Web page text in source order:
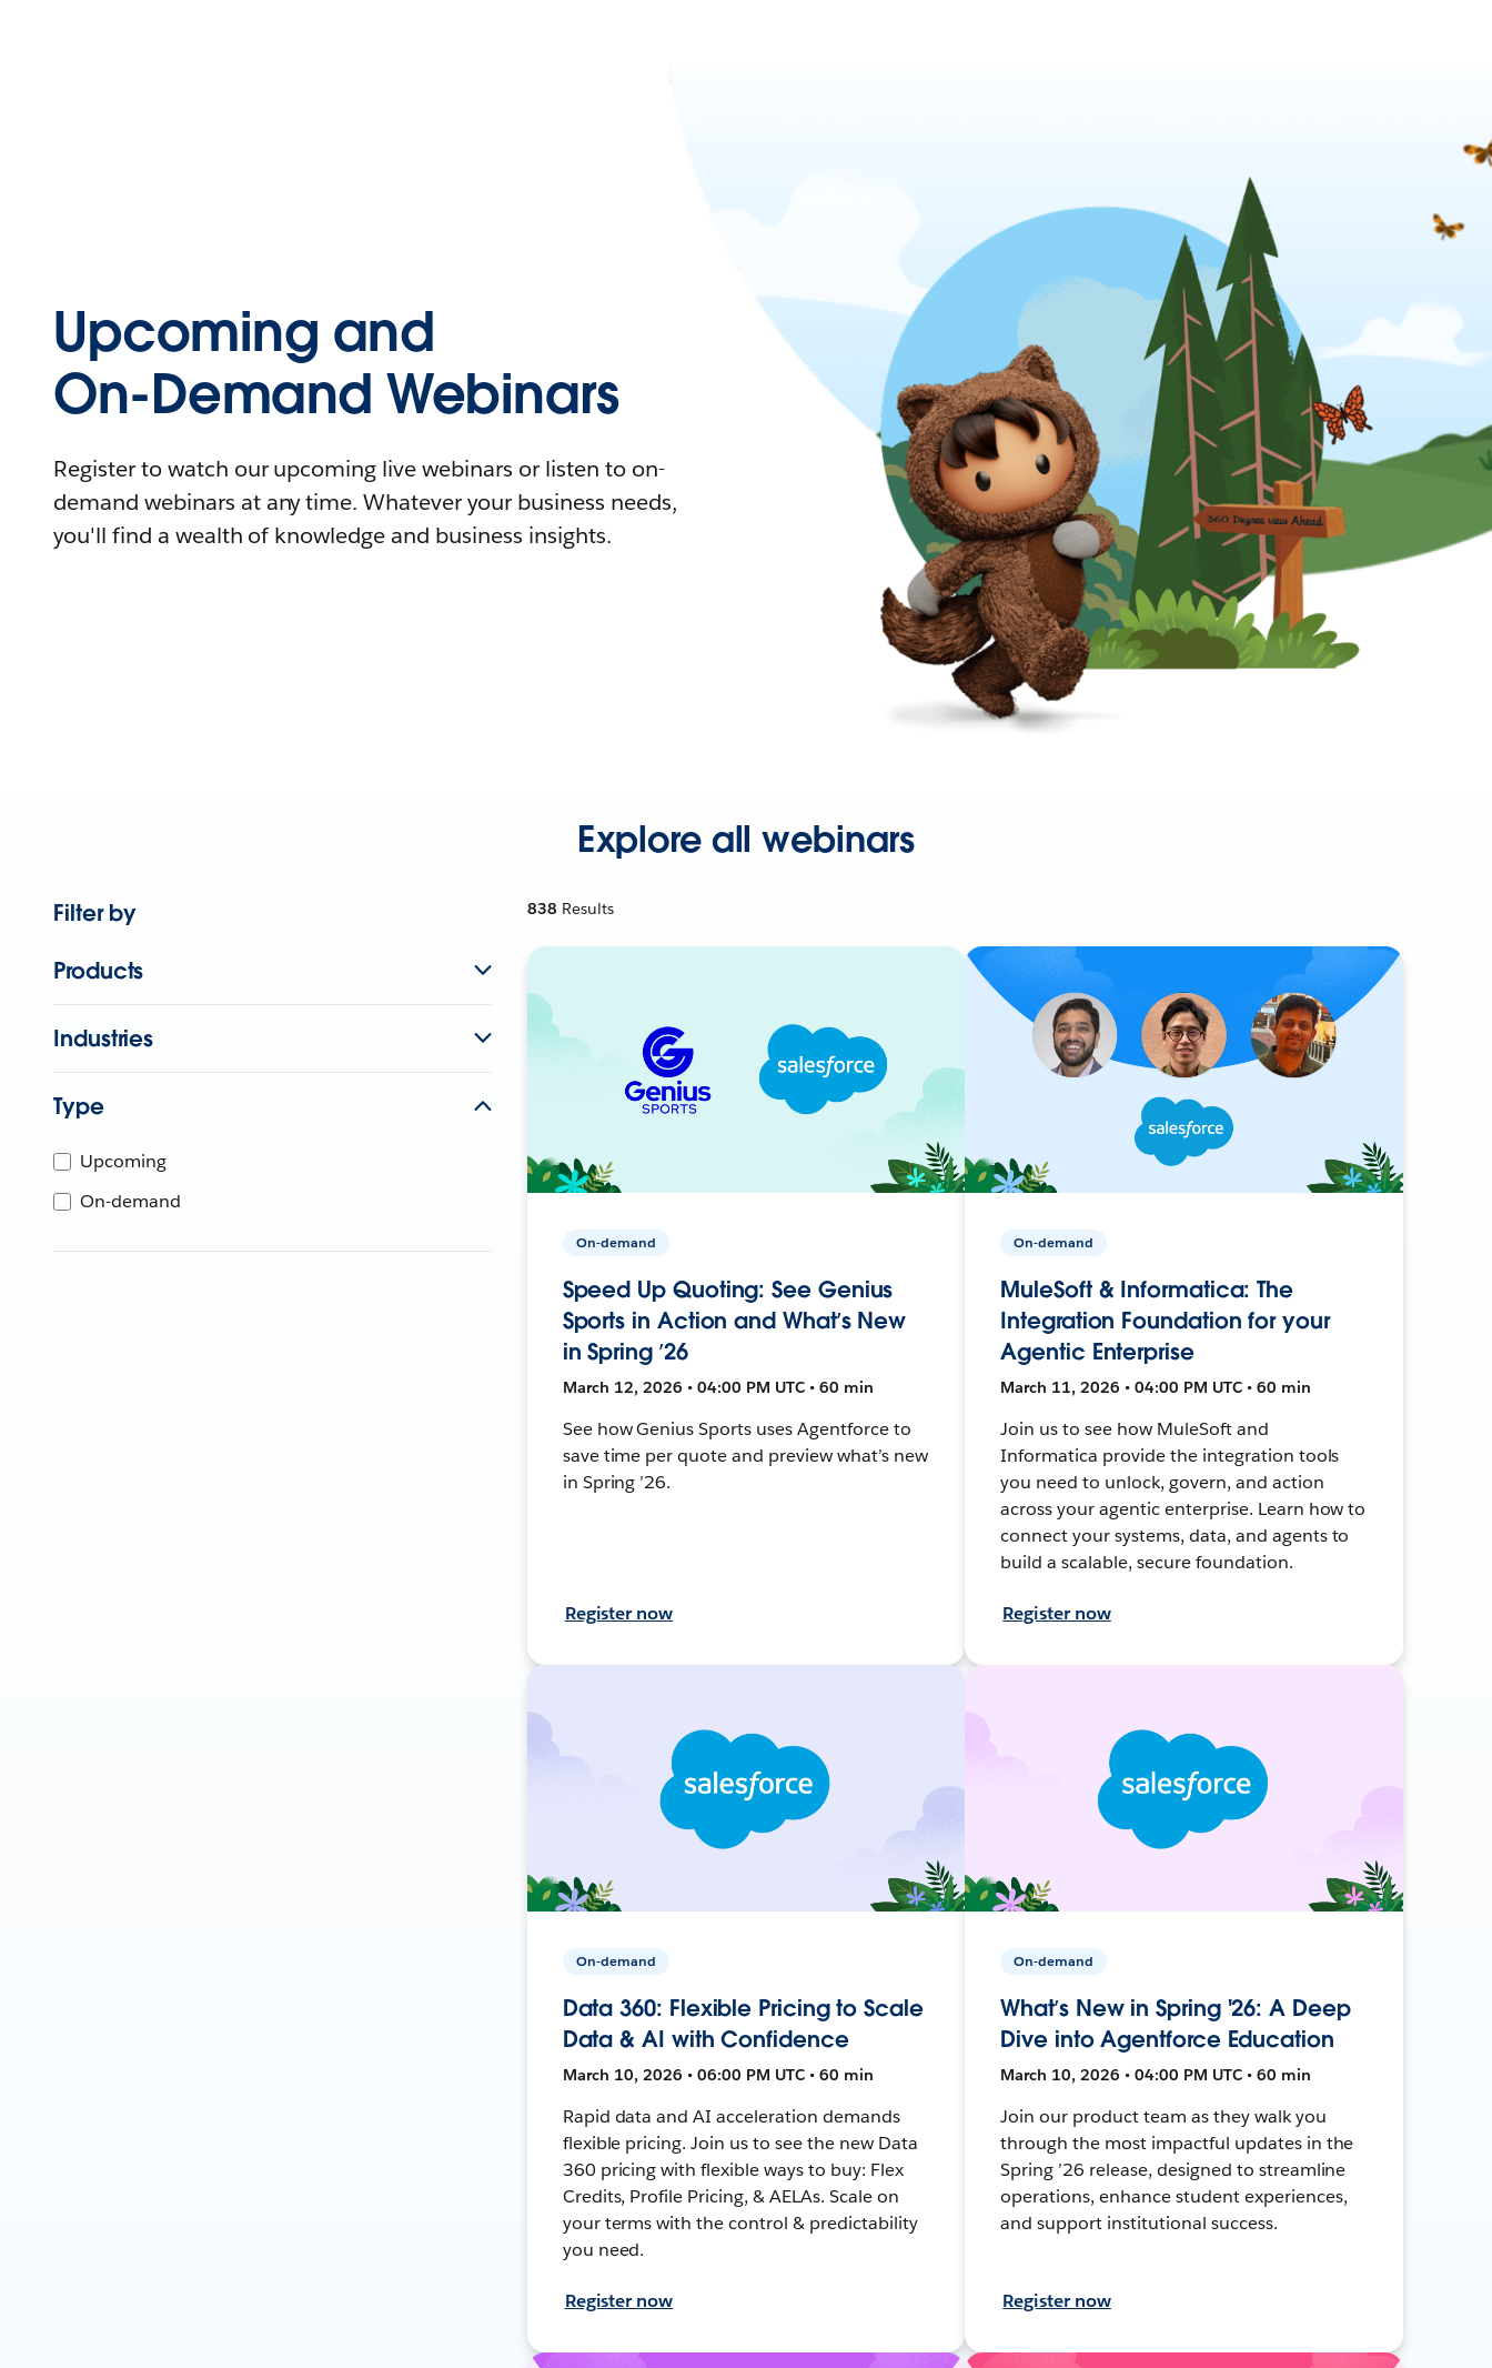
Upcoming and
On-Demand Webinars
Register to watch our upcoming live webinars or listen to on-
demand webinars at any time. Whatever your business needs,
you'll find a wealth of knowledge and business insights.
Explore all webinars
Filter by
Products
Industries
Type
Upcoming
On-demand
838 Results
On-demand
Speed Up Quoting: See Genius
Sports in Action and What’s New
in Spring ’26
March 12, 2026 • 04:00 PM UTC • 60 min
See how Genius Sports uses Agentforce to
save time per quote and preview what’s new
in Spring ’26.
Register now
On-demand
MuleSoft & Informatica: The
Integration Foundation for your
Agentic Enterprise
March 11, 2026 • 04:00 PM UTC • 60 min
Join us to see how MuleSoft and
Informatica provide the integration tools
you need to unlock, govern, and action
across your agentic enterprise. Learn how to
connect your systems, data, and agents to
build a scalable, secure foundation.
Register now
On-demand
Data 360: Flexible Pricing to Scale
Data & AI with Confidence
March 10, 2026 • 06:00 PM UTC • 60 min
Rapid data and AI acceleration demands
flexible pricing. Join us to see the new Data
360 pricing with flexible ways to buy: Flex
Credits, Profile Pricing, & AELAs. Scale on
your terms with the control & predictability
you need.
Register now
On-demand
What’s New in Spring '26: A Deep
Dive into Agentforce Education
March 10, 2026 • 04:00 PM UTC • 60 min
Join our product team as they walk you
through the most impactful updates in the
Spring ’26 release, designed to streamline
operations, enhance student experiences,
and support institutional success.
Register now